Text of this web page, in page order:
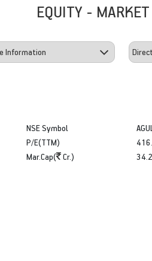
EQUITY - MARKET
NSE Symbol
P/E(TTM)
Mar.Cap( Cr.)